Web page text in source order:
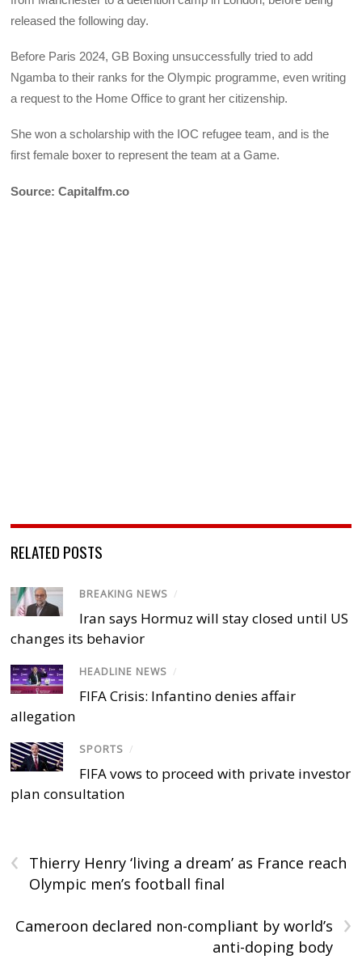
released the following day.
Before Paris 2024, GB Boxing unsuccessfully tried to add
Ngamba to their ranks for the Olympic programme, even writing
a request to the Home Office to grant her citizenship.
She won a scholarship with the IOC refugee team, and is the
first female boxer to represent the team at a Game.
Source: Capitalfm.co
RELATED POSTS
BREAKING NEWS /
Iran says Hormuz will stay closed until US
changes its behavior
HEADLINE NEWS /
FIFA Crisis: Infantino denies affair
allegation
SPORTS /
FIFA vows to proceed with private investor
plan consultation
‹
Thierry Henry ‘living a dream’ as France reach
Olympic men’s football final
›
Cameroon declared non-compliant by world’s
anti-doping body